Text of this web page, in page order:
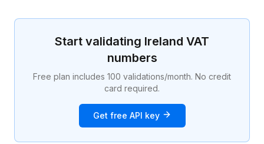
Start validating Ireland VAT
numbers
Free plan includes 100 validations/month. No credit
card required.
Get free API key